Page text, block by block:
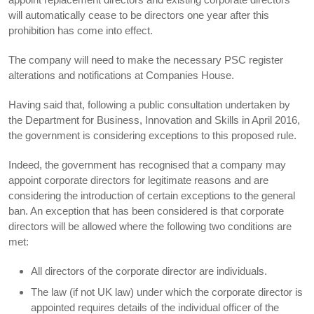
will automatically cease to be directors one year after this
prohibition has come into effect.
The company will need to make the necessary PSC register
alterations and notifications at Companies House.
Having said that, following a public consultation undertaken by
the Department for Business, Innovation and Skills in April 2016,
the government is considering exceptions to this proposed rule.
Indeed, the government has recognised that a company may
appoint corporate directors for legitimate reasons and are
considering the introduction of certain exceptions to the general
ban. An exception that has been considered is that corporate
directors will be allowed where the following two conditions are
met:
All directors of the corporate director are individuals.
The law (if not UK law) under which the corporate director is
appointed requires details of the individual officer of the